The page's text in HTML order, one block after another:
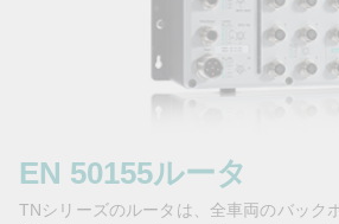
問い合わせ
ートナー・ゾーン
EN 50155ルータ
TNシリーズのルータは、全車両のバック